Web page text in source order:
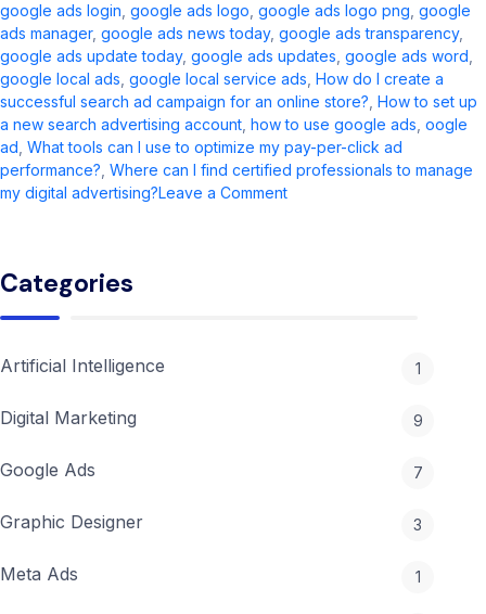
google ads login, google ads logo, google ads logo png, google
ads manager​, google ads news today​, google ads transparency​,
google ads update today, google ads updates, google ads word,
google local ads​, google local service ads, How do I create a
successful search ad campaign for an online store?, How to set up
a new search advertising account, how to use google ads, oogle
ad​, What tools can I use to optimize my pay-per-click ad
performance?, Where can I find certified professionals to manage
my digital advertising?Leave a Commenton
Categories
Artificial Intelligence 1
Digital Marketing 9
Google Ads 7
Graphic Designer 3
Meta Ads 1